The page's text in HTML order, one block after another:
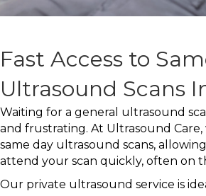
Fast Access to
Ultrasound Scans
Waiting for a general ultrasound
and frustrating. At Ultrasound Care,
same day ultrasound scans,
attend your scan quickly, often on
Our private ultrasound service is